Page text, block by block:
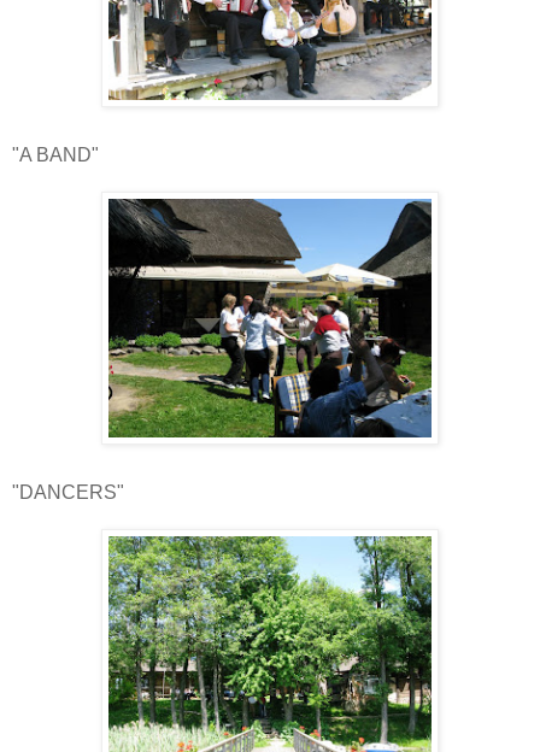
"A BAND"
"DANCERS"